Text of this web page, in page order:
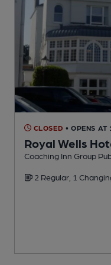
CLOSED • OPENS AT
Royal Wells
Coaching Inn Group
2 Regular, 1